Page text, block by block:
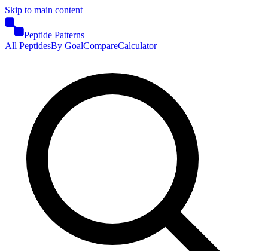
Skip to main content
Peptide Patterns
All PeptidesBy GoalCompareCalculator